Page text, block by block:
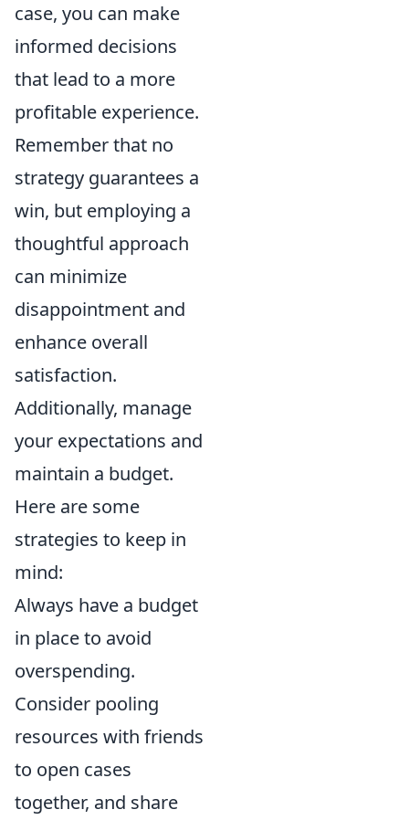
case, you can make
informed decisions
that lead to a more
profitable experience.
Remember that no
strategy guarantees a
win, but employing a
thoughtful approach
can minimize
disappointment and
enhance overall
satisfaction.
Additionally, manage
your expectations and
maintain a budget.
Here are some
strategies to keep in
mind:
Always have a budget
in place to avoid
overspending.
Consider pooling
resources with friends
to open cases
together, and share